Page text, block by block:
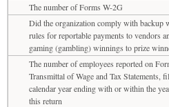
The number of Forms W-2G
Did the organization comply with backup
rules for reportable payments to vendors
gaming (gambling) winnings to prize
The number of employees reported on
Transmittal of Wage and Tax Statements,
calendar year ending with or within the
this return